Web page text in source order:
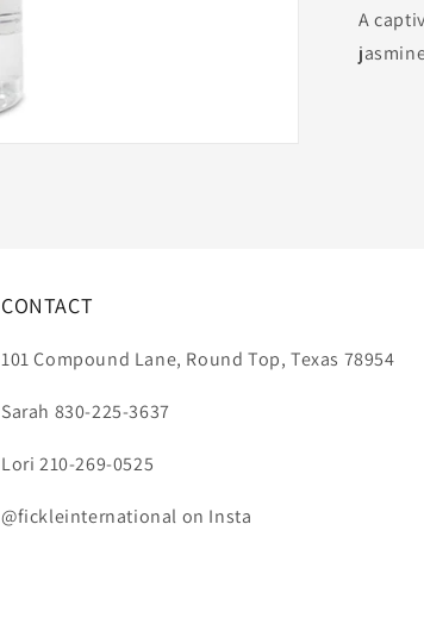
A
CONTACT
101 Compound Lane, Round Top, Texas 78954
Sarah 830-225-3637
Lori 210-269-0525
@fickleinternational on Insta